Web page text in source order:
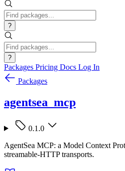
?
?
Packages Pricing Docs Log In
Packages
agentsea_mcp
0.1.0
AgentSea MCP: a Model Context
streamable-HTTP transports.